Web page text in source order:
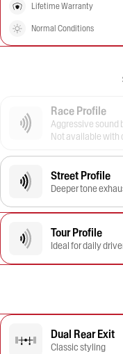
Lifetime Warranty
Normal Conditions
Race Profile
Aggressive sound
Not available with
Street Profile
Deeper tone
Tour Profile
Ideal for daily
Dual Rear Exit
Classic styling